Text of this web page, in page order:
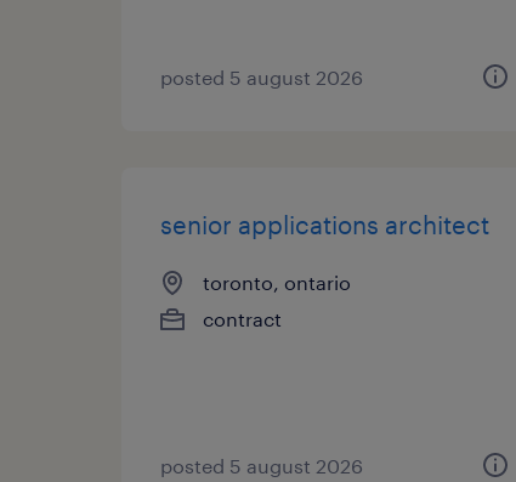
posted 5 august 2026
senior applications architect
toronto, ontario
contract
posted 5 august 2026